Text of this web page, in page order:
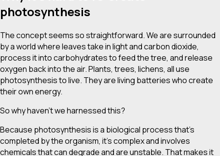
photosynthesis
The concept seems so straightforward. We are surrounded
by a world where leaves take in light and carbon dioxide,
process it into carbohydrates to feed the tree, and release
oxygen back into the air. Plants, trees, lichens, all use
photosynthesis to live. They are living batteries who create
their own energy.
So why haven’t we harnessed this?
Because photosynthesis is a biological process that’s
completed by the organism, it’s complex and involves
chemicals that can degrade and are unstable. That makes it